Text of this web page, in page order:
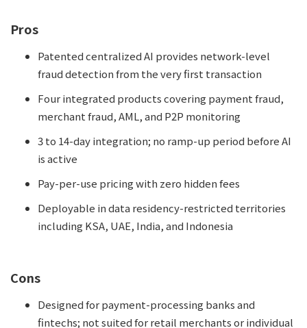
Pros
Patented centralized AI provides network-level
fraud detection from the very first transaction
Four integrated products covering payment fraud,
merchant fraud, AML, and P2P monitoring
3 to 14-day integration; no ramp-up period before AI
is active
Pay-per-use pricing with zero hidden fees
Deployable in data residency-restricted territories
including KSA, UAE, India, and Indonesia
Cons
Designed for payment-processing banks and
fintechs; not suited for retail merchants or individual